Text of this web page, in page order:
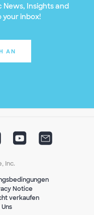
News, Insights and
your inbox!
AN
Inc.
Notice
verkaufen